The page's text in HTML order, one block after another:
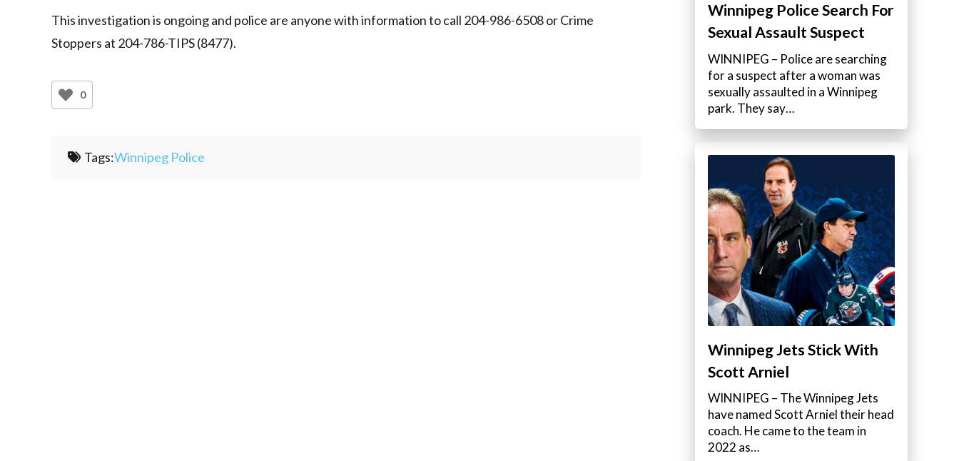
This investigation is ongoing and police are anyone with information to call 204-986-6508 or Crime
Stoppers at 204-786-TIPS (8477).
0
Tags:Winnipeg Police
Winnipeg Police Search For
Sexual Assault Suspect
WINNIPEG – Police are searching
for a suspect after a woman was
sexually assaulted in a Winnipeg
park. They say…
Winnipeg Jets Stick With
Scott Arniel
WINNIPEG – The Winnipeg Jets
have named Scott Arniel their head
coach. He came to the team in
2022 as…